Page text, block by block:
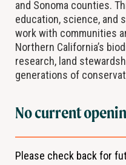
and Sonoma counties.
education, science, and
work with communities
Northern California’s
research, land
generations of
No current
Please check back for